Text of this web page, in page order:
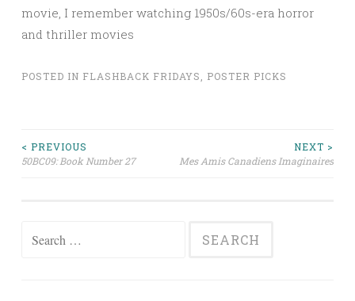
movie, I remember watching 1950s/60s-era horror
and thriller movies
POSTED IN FLASHBACK FRIDAYS POSTER PICKS
Post
< PREVIOUS
50BC09: Book Number 27
NEXT >
Mes Amis Canadiens Imaginaires
Search